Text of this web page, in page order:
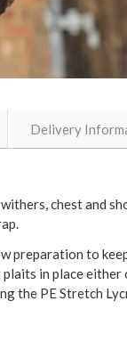
Delivery
chest and
preparation to
in place
the PE Stretch